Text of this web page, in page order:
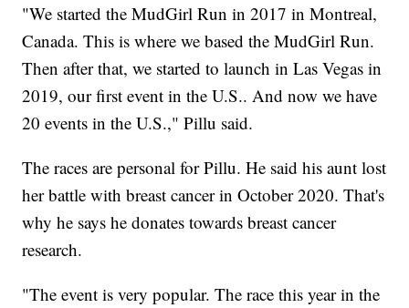
"We started the MudGirl Run in 2017 in Montreal,
Canada. This is where we based the MudGirl Run.
Then after that, we started to launch in Las Vegas in
2019, our first event in the U.S.. And now we have
20 events in the U.S.," Pillu said.
The races are personal for Pillu. He said his aunt lost
her battle with breast cancer in October 2020. That's
why he says he donates towards breast cancer
research.
"The event is very popular. The race this year in the